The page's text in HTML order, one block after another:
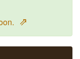
⇗